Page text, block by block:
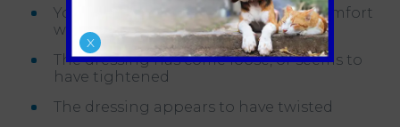
Your pet seems to be in pain or discomfort
with the dressing
The dressing has come loose, or seems to
have tightened
The dressing appears to have twisted
X